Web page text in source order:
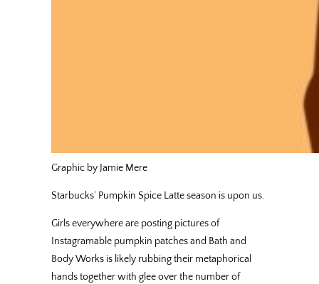
Graphic by Jamie Mere
Starbucks’ Pumpkin Spice Latte season is upon us.
Girls everywhere are posting pictures of
Instagramable pumpkin patches and Bath and
Body Works is likely rubbing their metaphorical
hands together with glee over the number of